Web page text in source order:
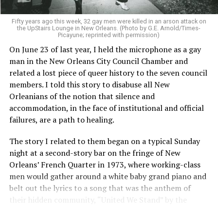
Fifty years ago this week, 32 gay men were killed in an arson attack on
the UpStairs Lounge in New Orleans. (Photo by G.E. Arnold/Times-
Picayune; reprinted with permission)
On June 23 of last year, I held the microphone as a gay
man in the New Orleans City Council Chamber and
related a lost piece of queer history to the seven council
members. I told this story to disabuse all New
Orleanians of the notion that silence and
accommodation, in the face of institutional and official
failures, are a path to healing.
The story I related to them began on a typical Sunday
night at a second-story bar on the fringe of New
Orleans’ French Quarter in 1973, where working-class
men would gather around a white baby grand piano and
belt out the lyrics to a song that was the anthem of
their hidden community, “United We Stand” by the